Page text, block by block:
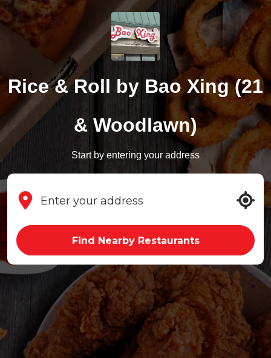
Rice & Roll by Bao Xing (21
& Woodlawn)
Start by entering your address
Find Nearby Restaurants